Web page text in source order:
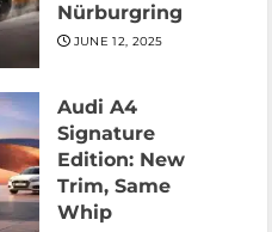
Nürburgring
JUNE 12, 2025
Audi A4
Signature
Edition: New
Trim, Same
Whip